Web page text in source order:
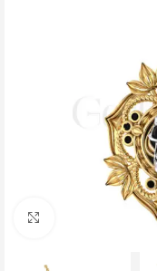
Click to enlarge